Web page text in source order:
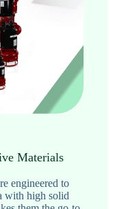
Materials
engineered to
with high solid